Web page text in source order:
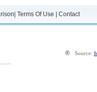
Terms Of Use Contact
® Source: